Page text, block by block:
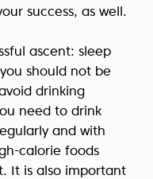
success, as well.
ascent: sleep
should not be
drinking
need to drink
and with
calorie foods
It is also important